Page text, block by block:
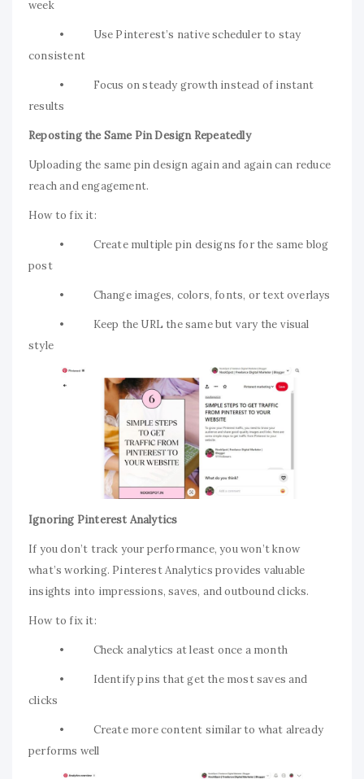
week
• Use Pinterest’s native scheduler to stay
consistent
• Focus on steady growth instead of instant
results
Reposting the Same Pin Design Repeatedly
Uploading the same pin design again and again can reduce
reach and engagement.
How to fix it:
• Create multiple pin designs for the same blog
post
• Change images, colors, fonts, or text overlays
• Keep the URL the same but vary the visual
style
Ignoring Pinterest Analytics
If you don’t track your performance, you won’t know
what’s working. Pinterest Analytics provides valuable
insights into impressions, saves, and outbound clicks.
How to fix it:
• Check analytics at least once a month
• Identify pins that get the most saves and
clicks
• Create more content similar to what already
performs well